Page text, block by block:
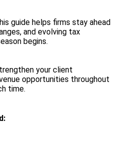
guide helps firms stay ahead
and evolving tax
begins.
your client
opportunities throughout
time.